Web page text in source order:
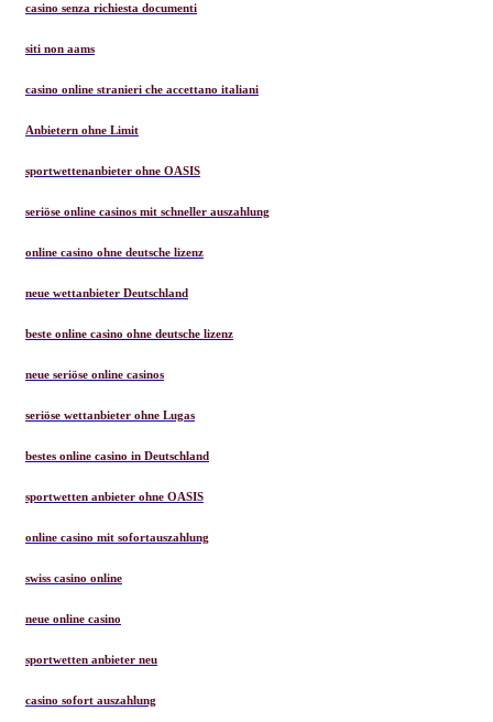
casino senza richiesta documenti
siti non aams
casino online stranieri che accettano italiani
Anbietern ohne Limit
sportwettenanbieter ohne OASIS
seriöse online casinos mit schneller auszahlung
online casino ohne deutsche lizenz
neue wettanbieter Deutschland
beste online casino ohne deutsche lizenz
neue seriöse online casinos
seriöse wettanbieter ohne Lugas
bestes online casino in Deutschland
sportwetten anbieter ohne OASIS
online casino mit sofortauszahlung
swiss casino online
neue online casino
sportwetten anbieter neu
casino sofort auszahlung